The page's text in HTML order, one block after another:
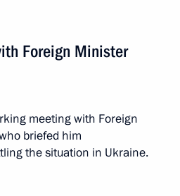
Foreign Minister
meeting with Foreign
briefed him
the situation in Ukraine.